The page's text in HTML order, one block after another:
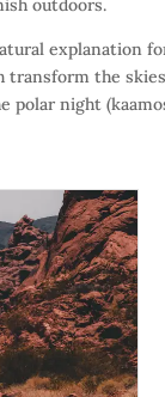
outdoors.
explanation
transform the skies
polar night